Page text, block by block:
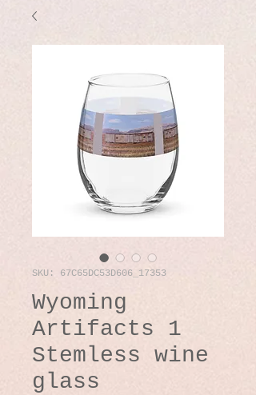
SKU: 67C65DC53D606_17353
Wyoming
Artifacts 1
Stemless wine
glass